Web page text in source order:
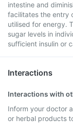
intestine and
facilitates the entry
utilised for energy.
sugar levels in
sufficient insulin or
Interactions
Interactions with
Inform your doctor
or herbal products